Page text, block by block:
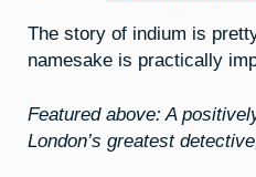
The story of indium is
namesake is practically
Featured above: A
London’s greatest